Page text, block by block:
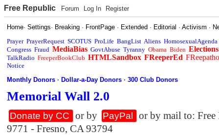
Free Republic Forum Log In Register
Home·Settings· Breaking · FrontPage · Extended · Editorial ·Activism ·
Prayer PrayerRequest SCOTUS ProLife BangList Aliens HomosexualAgenda
Congress Fraud MediaBias GovtAbuse Tyranny Obama Biden Elections
TalkRadio FreeperBookClub HTMLSandbox FReeperEd
Notice
Monthly Donors ·Dollar-a-Day Donors ·300 Club Donors
Memorial Wall 2.0
Donate by CC or by PayPal
or by mail to:
9771 - Fresno, CA 93794